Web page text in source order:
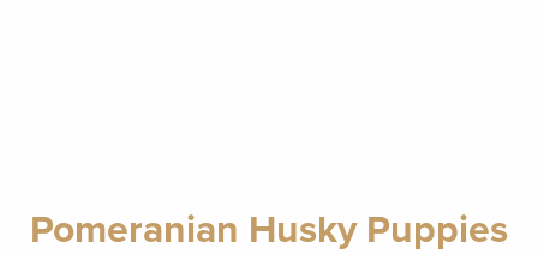
Pomeranian Husky Puppies